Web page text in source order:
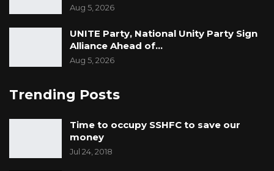
Aug 5, 2026
UNITE Party, National Unity Party Sign
Alliance Ahead of…
Aug 5, 2026
Trending Posts
Time to occupy SSHFC to save our
money
Jul 24, 2018